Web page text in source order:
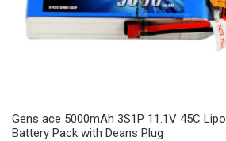
Gens ace 5000mAh 3S1P 11.1V 45C Lipo
Battery Pack with Deans Plug